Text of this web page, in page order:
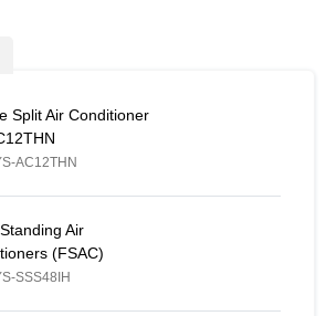
YS-AC12THN - Similar Product
Split Air Conditioner
AC12THN
Conditioners (FSAC) - Similar Product
Air
(FSAC)
SSS48IH